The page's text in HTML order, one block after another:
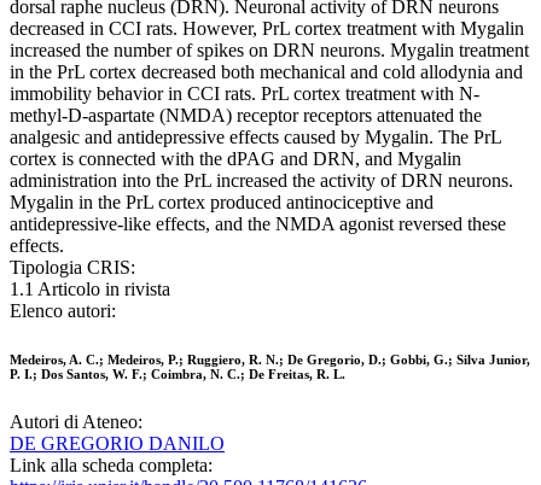
dorsal raphe nucleus (DRN). Neuronal activity of DRN neurons
decreased in CCI rats. However, PrL cortex treatment with Mygalin
increased the number of spikes on DRN neurons. Mygalin treatment
in the PrL cortex decreased both mechanical and cold allodynia and
immobility behavior in CCI rats. PrL cortex treatment with N-
methyl-D-aspartate (NMDA) receptor receptors attenuated the
analgesic and antidepressive effects caused by Mygalin. The PrL
cortex is connected with the dPAG and DRN, and Mygalin
administration into the PrL increased the activity of DRN neurons.
Mygalin in the PrL cortex produced antinociceptive and
antidepressive-like effects, and the NMDA agonist reversed these
effects.
Tipologia CRIS:
1.1 Articolo in rivista
Elenco autori:
Medeiros, A. C.; Medeiros, P.; Ruggiero, R. N.; De Gregorio, D.; Gobbi, G.; Silva Junior,
P. I.; Dos Santos, W. F.; Coimbra, N. C.; De Freitas, R. L.
Autori di Ateneo:
DE GREGORIO DANILO
Link alla scheda completa: